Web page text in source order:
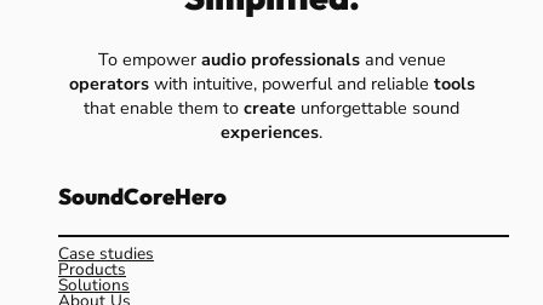
To empower audio professionalsand venue
operators with intuitive, powerful and reliable tools
that enable them to create unforgettable sound
experiences.
SoundCoreHero
Case studies
Products
Solutions